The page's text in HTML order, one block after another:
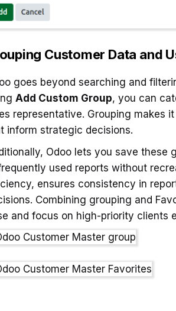
Customer Data and
goes beyond searching and
Add Custom Group, you can
representative. Grouping makes
inform strategic decisions.
Odoo lets you save these
used reports without
ensures consistency in
Combining grouping and
and focus on high-priority clients